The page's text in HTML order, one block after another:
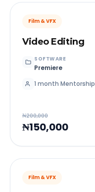
Film & VFX
Video Editing
SOFTWARE
Premiere
1 month Mentorship
₦200,000
₦150,000
Film & VFX